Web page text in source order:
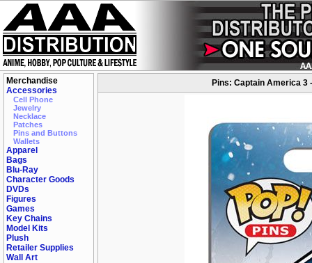
Merchandise
Accessories
Cell Phone
Jewelry
Necklace
Patches
Pins and Buttons
Wallets
Apparel
Bags
Blu-Ray
Character Goods
DVDs
Figures
Games
Key Chains
Model Kits
Plush
Retailer Supplies
Wall Art
Pins: Captain America 3